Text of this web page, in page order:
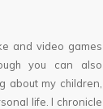
and video games
you can also
about my children,
life. I chronicle